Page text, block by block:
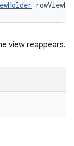
view reappears.